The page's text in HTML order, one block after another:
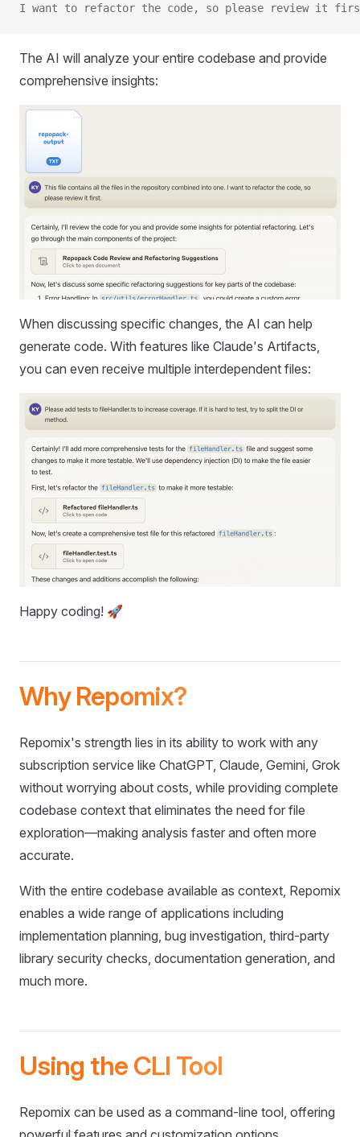
I want to refactor the code, so please review it
The AI will analyze your entire codebase and provide
comprehensive insights:
When discussing specific changes, the AI can help
generate code. With features like Claude's Artifacts,
you can even receive multiple interdependent files:
Happy coding! 🚀
Why Repomix?
Repomix's strength lies in its ability to work with any
subscription service like ChatGPT, Claude, Gemini, Grok
without worrying about costs, while providing complete
codebase context that eliminates the need for file
exploration—making analysis faster and often more
accurate.
With the entire codebase available as context, Repomix
enables a wide range of applications including
implementation planning, bug investigation, third-party
library security checks, documentation generation, and
much more.
Using the CLI Tool
Repomix can be used as a command-line tool, offering